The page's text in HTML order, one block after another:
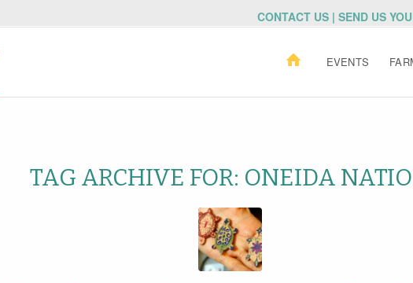
CONTACT US | SEND US
EVENTS
TAG ARCHIVE FOR: ONEIDA